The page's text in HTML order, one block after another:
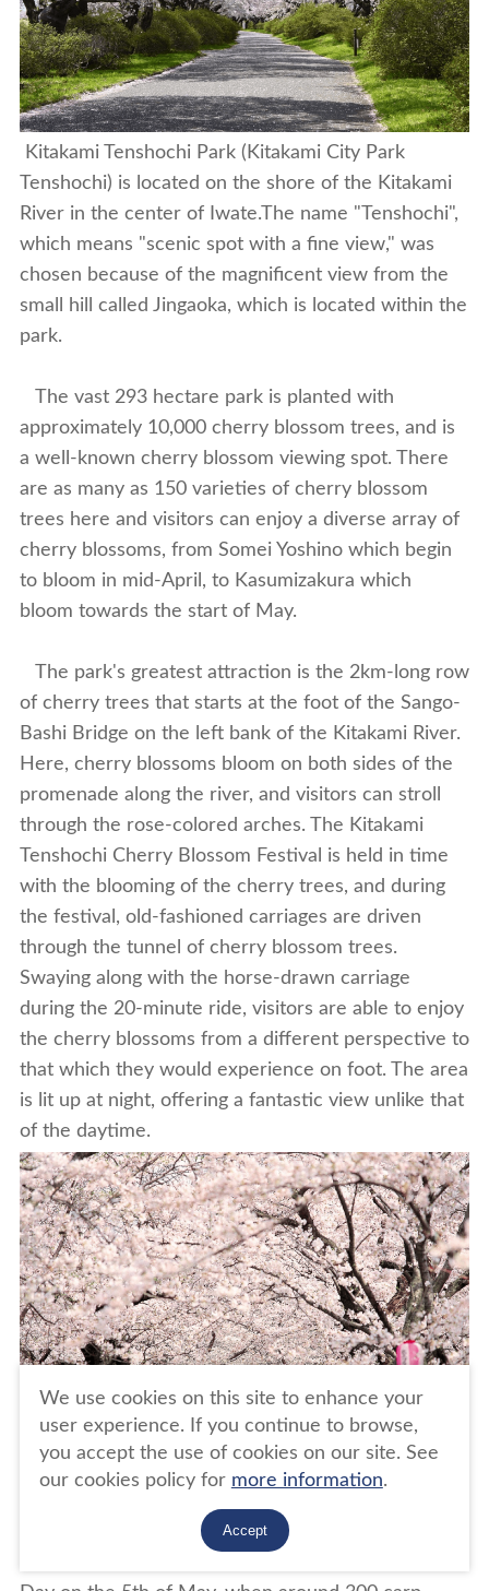
Kitakami Tenshochi Park (Kitakami City Park
Tenshochi) is located on the shore of the Kitakami
River in the center of Iwate.The name "Tenshochi",
which means "scenic spot with a fine view," was
chosen because of the magnificent view from the
small hill called Jingaoka, which is located within the
park.
The vast 293 hectare park is planted with
approximately 10,000 cherry blossom trees, and is
a well-known cherry blossom viewing spot. There
are as many as 150 varieties of cherry blossom
trees here and visitors can enjoy a diverse array of
cherry blossoms, from Somei Yoshino which begin
to bloom in mid-April, to Kasumizakura which
bloom towards the start of May.
The park's greatest attraction is the 2km-long row
of cherry trees that starts at the foot of the Sango-
Bashi Bridge on the left bank of the Kitakami River.
Here, cherry blossoms bloom on both sides of the
promenade along the river, and visitors can stroll
through the rose-colored arches. The Kitakami
Tenshochi Cherry Blossom Festival is held in time
with the blooming of the cherry trees, and during
the festival, old-fashioned carriages are driven
through the tunnel of cherry blossom trees.
Swaying along with the horse-drawn carriage
during the 20-minute ride, visitors are able to enjoy
the cherry blossoms from a different perspective to
that which they would experience on foot. The area
is lit up at night, offering a fantastic view unlike that
of the daytime.
We use cookies on this site to enhance your
user experience. If you continue to browse,
you accept the use of cookies on our site. See
our cookies policy for more information.
Accept